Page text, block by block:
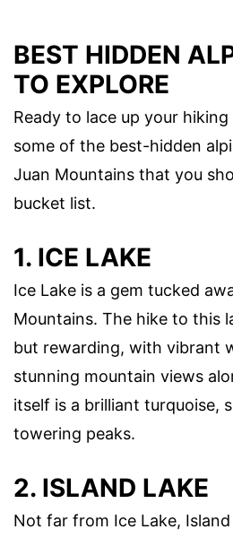
BEST HIDDEN
TO EXPLORE
Ready to lace up your
some of the best-hidden
Juan Mountains that you
bucket list.
1. ICE LAKE
Ice Lake is a gem tucked
Mountains. The hike to this
but rewarding, with vibrant
stunning mountain views
itself is a brilliant turquoise,
towering peaks.
2. ISLAND LAKE
Not far from Ice Lake,